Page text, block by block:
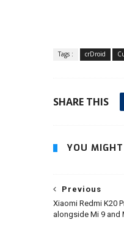
Tags : crDroid
SHARE THIS
YOU
Previous
Xiaomi Redmi K20
alongside Mi 9 and